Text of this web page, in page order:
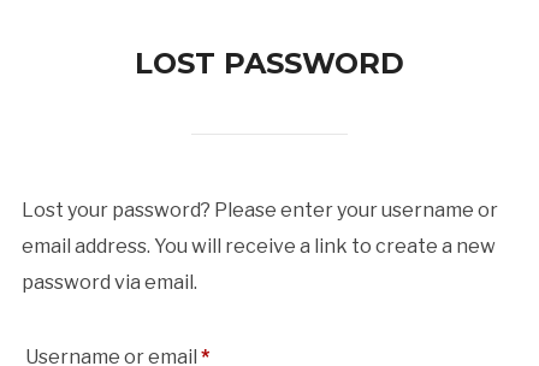
LOST PASSWORD
Lost your password? Please enter your username or
email address. You will receive a link to create a new
password via email.
Username or email *Required